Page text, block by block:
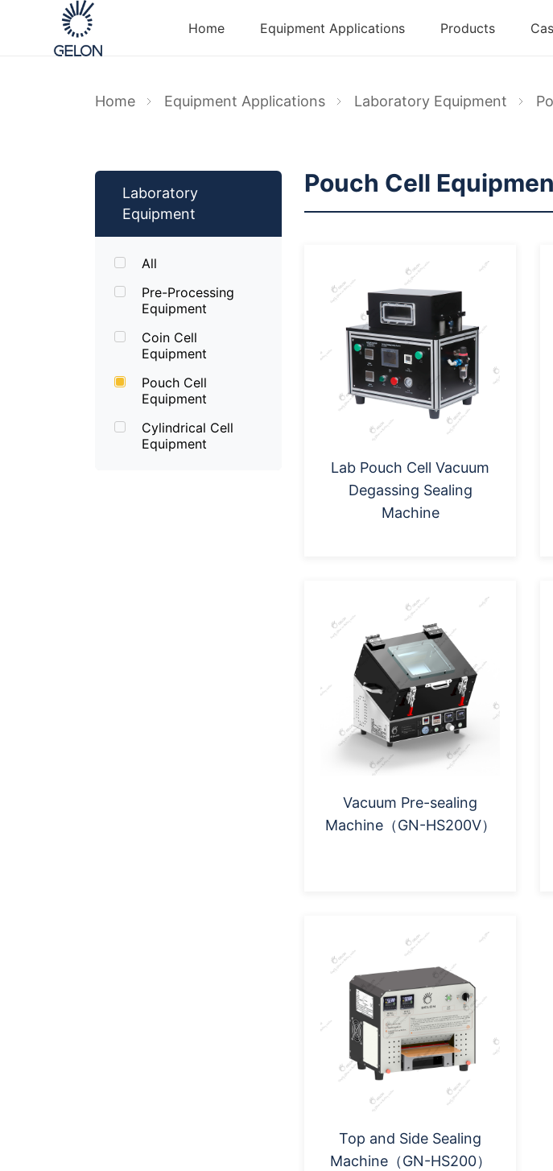
Home Equipment Applications Products
Home Equipment Applications Laboratory Equipment
Laboratory
Equipment
All
Pre-Processing
Equipment
Coin Cell
Equipment
Pouch Cell
Equipment
Cylindrical Cell
Equipment
Pouch Cell
Lab Pouch Cell Vacuum
Degassing Sealing
Machine
Vacuum Pre-sealing
Machine（GN-HS200V）
Top and Side Sealing
Machine（GN-HS200）